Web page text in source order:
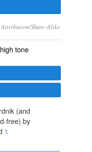
Attribution/Share-Alike
tone
(and
free) by
˦.